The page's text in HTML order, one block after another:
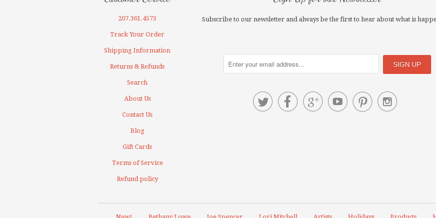
207.361.4573
Track Your Order
Shipping Information
Returns & Refunds
Search
About Us
Contact Us
Blog
Gift Cards
Terms of Service
Refund policy
Subscribe to our newsletter and always be the first to hear about what is
